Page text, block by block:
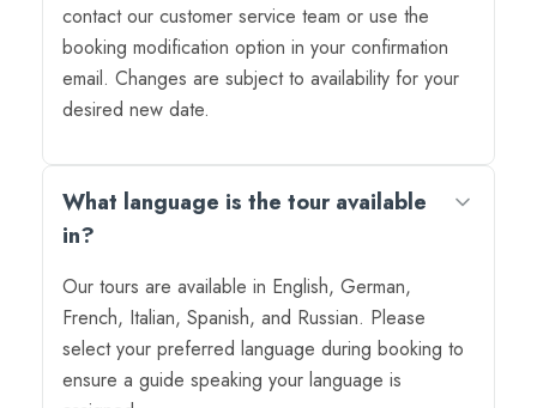
contact our customer service team or use the
booking modification option in your confirmation
email. Changes are subject to availability for your
desired new date.
What language is the tour available
in?
Our tours are available in English, German,
French, Italian, Spanish, and Russian. Please
select your preferred language during booking to
ensure a guide speaking your language is